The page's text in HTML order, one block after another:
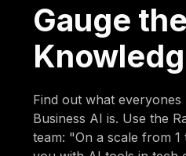
Gauge the
Find out what
Business AI is. Use the
team: "On a scale from